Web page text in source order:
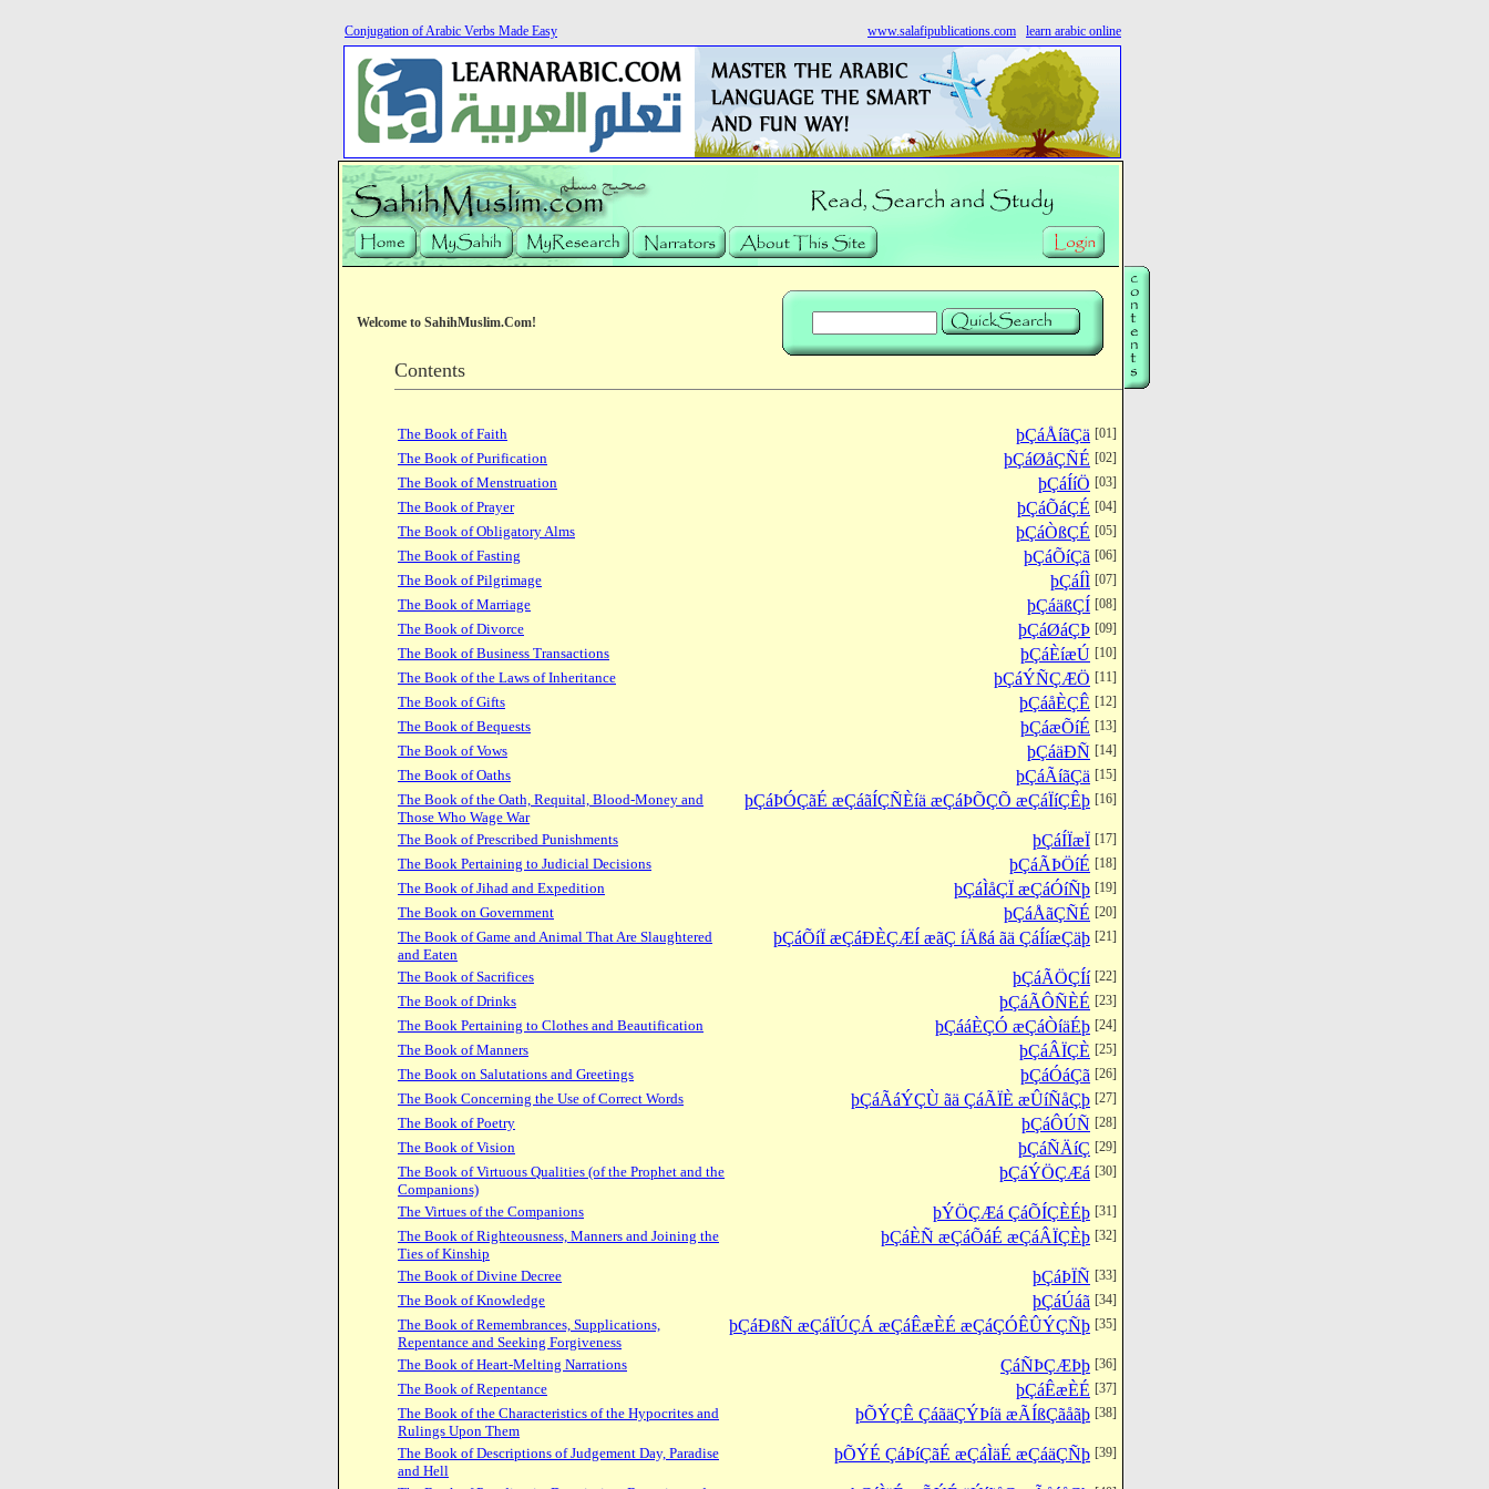
Conjugation of Arabic Verbs Made Easy www.salafipublications.com learn arabic online
Welcome to SahihMuslim.Com!
Contents
The Book of Faith þÇáÅíãÇä [01]
The Book of Purification þÇáØåÇÑÉ [02]
The Book of Menstruation þÇáÍíÖ [03]
The Book of Prayer þÇáÕáÇÉ [04]
The Book of Obligatory Alms þÇáÒßÇÉ [05]
The Book of Fasting þÇáÕíÇã [06]
The Book of Pilgrimage þÇáÍÌ [07]
The Book of Marriage þÇáäßÇÍ [08]
The Book of Divorce þÇáØáÇÞ [09]
The Book of Business Transactions þÇáÈíæÚ [10]
The Book of the Laws of Inheritance þÇáÝÑÇÆÖ [11]
The Book of Gifts þÇáåÈÇÊ [12]
The Book of Bequests þÇáæÕíÉ [13]
The Book of Vows þÇáäÐÑ [14]
The Book of Oaths þÇáÃíãÇä [15]
The Book of the Oath, Requital, Blood-Money and
Those Who Wage War
þÇáÞÓÇãÉ æÇáãÍÇÑÈíä æÇáÞÕÇÕ æÇáÏíÇÊþ [16]
The Book of Prescribed Punishments þÇáÍÏæÏ [17]
The Book Pertaining to Judicial Decisions þÇáÃÞÖíÉ [18]
The Book of Jihad and Expedition þÇáÌåÇÏ æÇáÓíÑþ [19]
The Book on Government þÇáÅãÇÑÉ [20]
The Book of Game and Animal That Are Slaughtered
and Eaten
þÇáÕíÏ æÇáÐÈÇÆÍ æãÇ íÄßá ãä ÇáÍíæÇäþ [21]
The Book of Sacrifices þÇáÃÖÇÍí [22]
The Book of Drinks þÇáÃÔÑÈÉ [23]
The Book Pertaining to Clothes and Beautification þÇááÈÇÓ æÇáÒíäÉþ [24]
The Book of Manners þÇáÂÏÇÈ [25]
The Book on Salutations and Greetings þÇáÓáÇã [26]
The Book Concerning the Use of Correct Words þÇáÃáÝÇÙ ãä ÇáÃÏÈ æÛíÑåÇþ [27]
The Book of Poetry þÇáÔÚÑ [28]
The Book of Vision þÇáÑÄíÇ [29]
The Book of Virtuous Qualities (of the Prophet and the
Companions)
þÇáÝÖÇÆá [30]
The Virtues of the Companions þÝÖÇÆá ÇáÕÍÇÈÉþ [31]
The Book of Righteousness, Manners and Joining the
Ties of Kinship
þÇáÈÑ æÇáÕáÉ æÇáÂÏÇÈþ [32]
The Book of Divine Decree þÇáÞÏÑ [33]
The Book of Knowledge þÇáÚáã [34]
The Book of Remembrances, Supplications,
Repentance and Seeking Forgiveness
þÇáÐßÑ æÇáÏÚÇÁ æÇáÊæÈÉ æÇáÇÓÊÛÝÇÑþ [35]
The Book of Heart-Melting Narrations ÇáÑÞÇÆÞþ [36]
The Book of Repentance þÇáÊæÈÉ [37]
The Book of the Characteristics of the Hypocrites and
Rulings Upon Them
þÕÝÇÊ ÇáãäÇÝÞíä æÃÍßÇãåãþ [38]
The Book of Descriptions of Judgement Day, Paradise
and Hell
þÕÝÉ ÇáÞíÇãÉ æÇáÌäÉ æÇáäÇÑþ [39]